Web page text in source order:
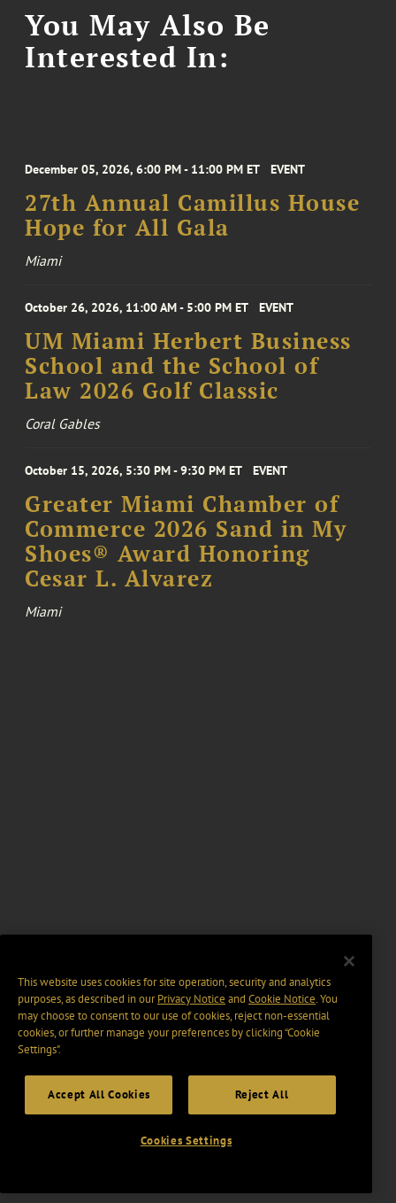
You May Also Be
Interested In:
December 05, 2026, 6:00 PM - 11:00 PM ET EVENT
27th Annual Camillus House
Hope for All Gala
Miami
October 26, 2026, 11:00 AM - 5:00 PM ET EVENT
UM Miami Herbert Business
School and the School of
Law 2026 Golf Classic
Coral Gables
October 15, 2026, 5:30 PM - 9:30 PM ET EVENT
Greater Miami Chamber of
Commerce 2026 Sand in My
Shoes® Award Honoring
Cesar L. Alvarez
Miami
This website uses cookies for site operation, security and analytics
purposes, as described in ourPrivacy Notice and Cookie Notice. You
may choose to consent to our use of cookies, reject non-essential
cookies, or further manage your preferences by clicking “Cookie
Settings".
Accept All Cookies Reject All
Cookies Settings